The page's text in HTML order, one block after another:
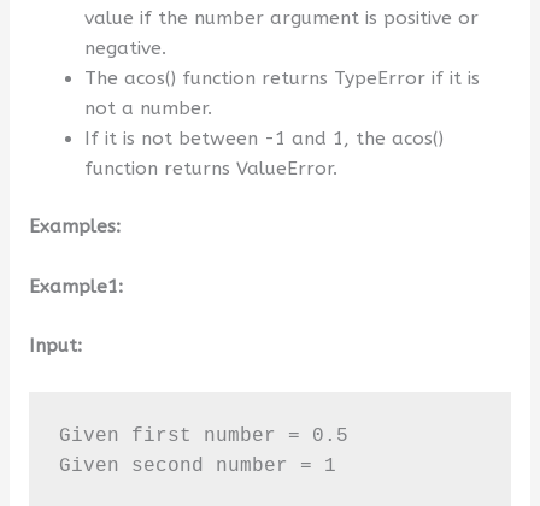
value if the number argument is positive or
negative.
The acos() function returns TypeError if it is
not a number.
If it is not between -1 and 1, the acos()
function returns ValueError.
Examples:
Example1:
Input:
Given first number = 0.5
Given second number = 1